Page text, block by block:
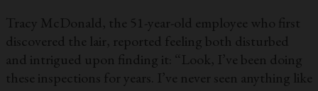
Tracy McDonald, the 51-year-old employee who first
discovered the lair, reported feeling both disturbed
and intrigued upon finding it: “Look, I’ve been doing
these inspections for years. I’ve never seen anything like